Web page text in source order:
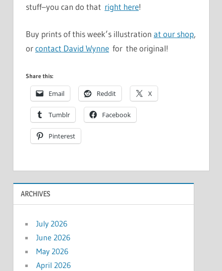
stuff–you can do that right here!
Buy prints of this week’s illustration at our shop,
orcontact David Wynne for the original!
Share this:
Email Reddit X
Tumblr Facebook
Pinterest
ARCHIVES
July 2026
June 2026
May 2026
April 2026